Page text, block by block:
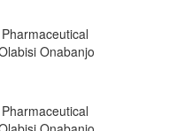
Onabanjo